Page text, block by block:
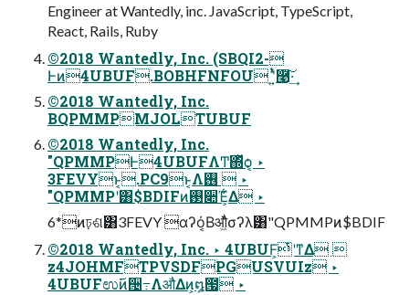
Engineer at Wantedly, inc. JavaScript, TypeScript,
React, Rails, Ruby
©2018 Wantedly, Inc. (SBQI2-
Ͱͷ4UBUF.BOBHFNFOU ʹ͍ͭͯ࿩͠·͢
©2018 Wantedly, Inc.
BQPMMPMJOLTUBUF
©2018 Wantedly, Inc.
"QPMMPͰ4UBUFΛͲ͏΍ͬͯѻ͏͔ ‣
3FEVYͱ͔.PC9ͱ͔Λ࢖͏  ‣
"QPMMPʹ͸$BDIFͷ࢓૊Έ͕͋Δ ‣
6*ͷঢ়ଶ͸3FEVY αʔό͔Βऔ͖ͬͯͨσʔλ͸"QPMMPͷ$BDIF
©2018 Wantedly, Inc. ‣ 4UBUF͕ͭʹͳΔ 
z4JOHMFTPVSDFPGUSVUIz ‣
4UBUFಉ࢜ͷ੔߹ΛऔΔͷ͕໘౗ ‣